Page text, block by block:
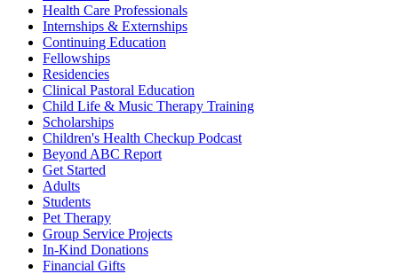
Health Care Professionals
Internships & Externships
Continuing Education
Fellowships
Residencies
Clinical Pastoral Education
Child Life & Music Therapy Training
Scholarships
Children's Health Checkup Podcast
Beyond ABC Report
Get Started
Adults
Students
Pet Therapy
Group Service Projects
In-Kind Donations
Financial Gifts